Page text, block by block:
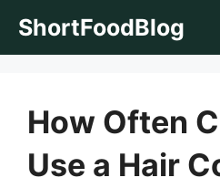
ShortFoodBlog
How Often
Use a Hair